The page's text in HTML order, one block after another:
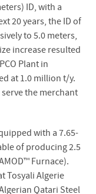
ID, with a
20 years, the ID of
to 5.0 meters,
increase resulted
Plant in
at 1.0 million t/y.
serve the merchant
with a 7.65-
of producing 2.5
Furnace).
Tosyali Algerie
Qatari Steel